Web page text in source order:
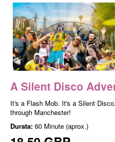
A Silent Disco
It's a Flash Mob. It's a Silent
through Manchester!
Durata: 60 Minute (aprox.)